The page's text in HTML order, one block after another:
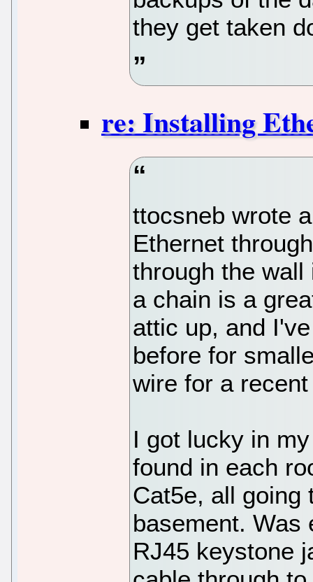
they get taken
re: Installing
ttocsneb wrote
Ethernet
through the
a chain is a
attic up, and
before for
wire for a
I got lucky in
found in each
Cat5e, all going
basement. Was
RJ45 keystone